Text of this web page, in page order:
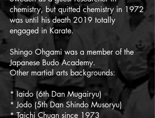
chemistry, but quitted chemistry in 1972
was until his death 2019 totally
engaged in Karate.
Shingo Ohgami was a member of the
Japanese Budo Academy.
Other martial arts backgrounds:
* Iaido (6th Dan Mugairyu)
* Jodo (5th Dan Shindo Musoryu)
* Taichi Chuan since 1973